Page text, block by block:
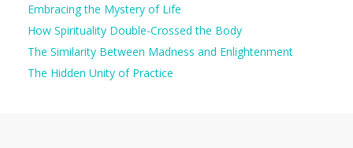
Embracing the Mystery of Life
How Spirituality Double-Crossed the Body
The Similarity Between Madness and Enlightenment
The Hidden Unity of Practice